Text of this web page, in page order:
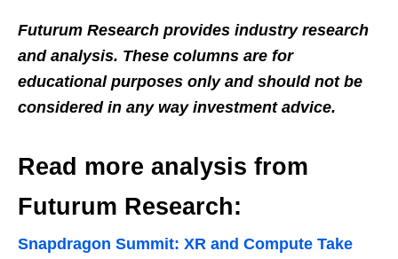
Futurum Research provides industry research
and analysis. These columns are for
educational purposes only and should not be
considered in any way investment advice.
Read more analysis from
Futurum Research:
Snapdragon Summit: XR and Compute Take